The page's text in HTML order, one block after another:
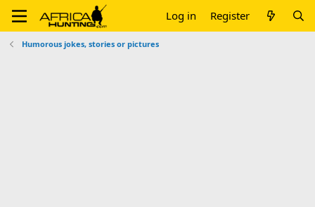
Log in Register
Humorous jokes, stories or pictures